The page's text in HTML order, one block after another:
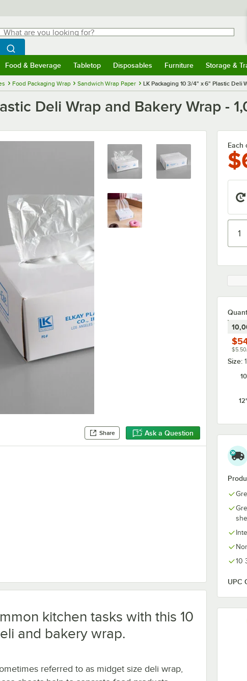
are you looking for?
Begin typing for results.
Search WebstaurantStore
Food & Beverage Tabletop Disposables Furniture Storage &
Food Packaging Wrap Sandwich Wrap Paper LK Packaging 10 3/4" x 6" Plastic Deli
Deli Wrap and Bakery Wrap -
Share Ask a Question
Each
Size:
10
UPC
1/2 lb. Candy Box - 250/Case
kitchen tasks with this 10
and bakery wrap.
referred to as midget size deli wrap,